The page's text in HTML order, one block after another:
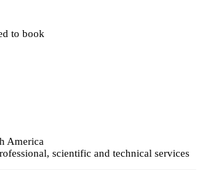
to book
America
scientific and technical services